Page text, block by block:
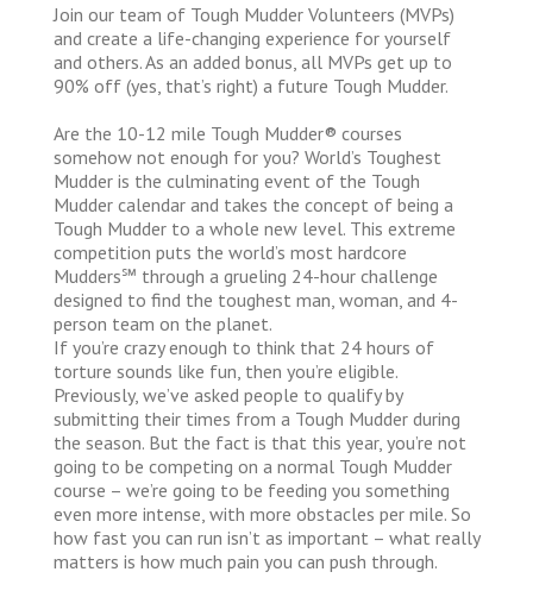
Join our team of Tough Mudder Volunteers (MVPs)
and create a life-changing experience for yourself
and others. As an added bonus, all MVPs get up to
90% off (yes, that’s right) a future Tough Mudder.
Are the 10-12 mile Tough Mudder® courses
somehow not enough for you? World’s Toughest
Mudder is the culminating event of the Tough
Mudder calendar and takes the concept of being a
Tough Mudder to a whole new level. This extreme
competition puts the world’s most hardcore
Mudders℠ through a grueling 24-hour challenge
designed to find the toughest man, woman, and 4-
person team on the planet.
If you’re crazy enough to think that 24 hours of
torture sounds like fun, then you’re eligible.
Previously, we’ve asked people to qualify by
submitting their times from a Tough Mudder during
the season. But the fact is that this year, you’re not
going to be competing on a normal Tough Mudder
course – we’re going to be feeding you something
even more intense, with more obstacles per mile. So
how fast you can run isn’t as important – what really
matters is how much pain you can push through.